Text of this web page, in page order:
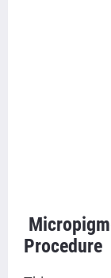
Procedure